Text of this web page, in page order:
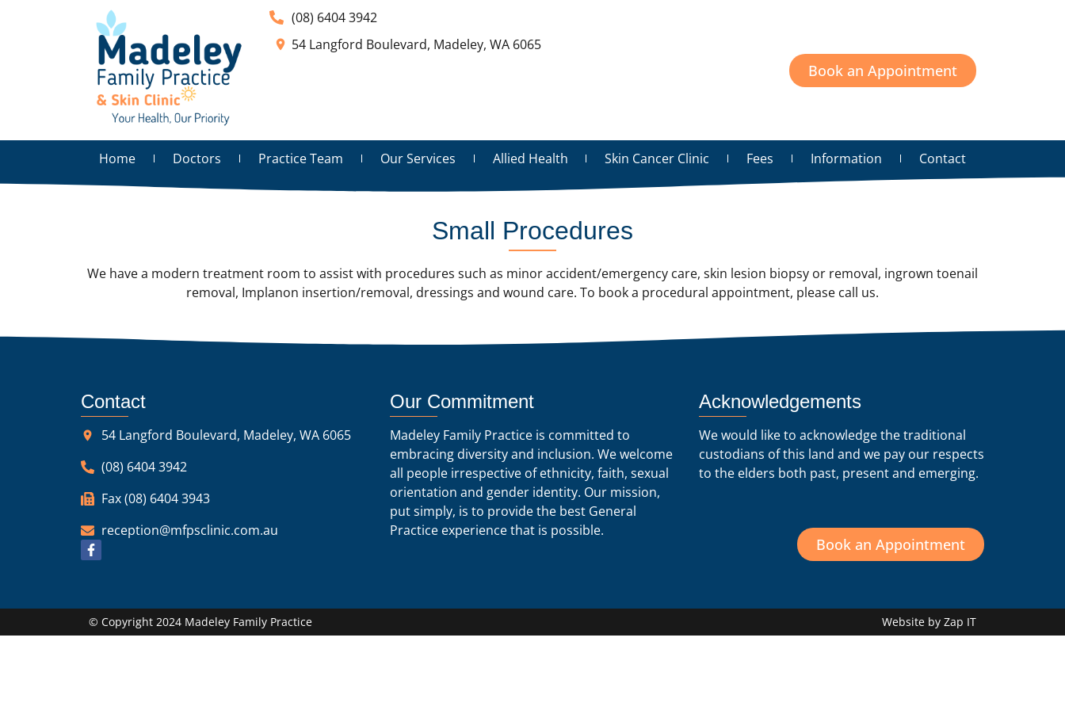
(08) 6404 3942
54 Langford Boulevard, Madeley, WA 6065
Book an Appointment
Home Doctors Practice Team Our Services Allied Health Skin Cancer Clinic Fees Information Contact
Small Procedures
We have a modern treatment room to assist with procedures such as minor accident/emergency care, skin lesion biopsy or removal, ingrown toenail
removal, Implanon insertion/removal, dressings and wound care. To book a procedural appointment, please call us.
Contact
54 Langford Boulevard, Madeley, WA 6065
(08) 6404 3942
Fax (08) 6404 3943
reception@mfpsclinic.com.au
Our Commitment
Madeley Family Practice is committed to
embracing diversity and inclusion. We welcome
all people irrespective of ethnicity, faith, sexual
orientation and gender identity. Our mission,
put simply, is to provide the best General
Practice experience that is possible.
Acknowledgements
We would like to acknowledge the traditional
custodians of this land and we pay our respects
to the elders both past, present and emerging.
Book an Appointment
© Copyright 2024 Madeley Family Practice Website by Zap IT